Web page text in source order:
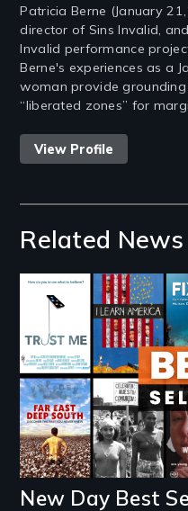
Patricia Berne (January
director of Sins Invalid,
Invalid performance
Berne's experiences as a
woman provide
“liberated zones” for
View Profile
Related News
New Day Best
Image